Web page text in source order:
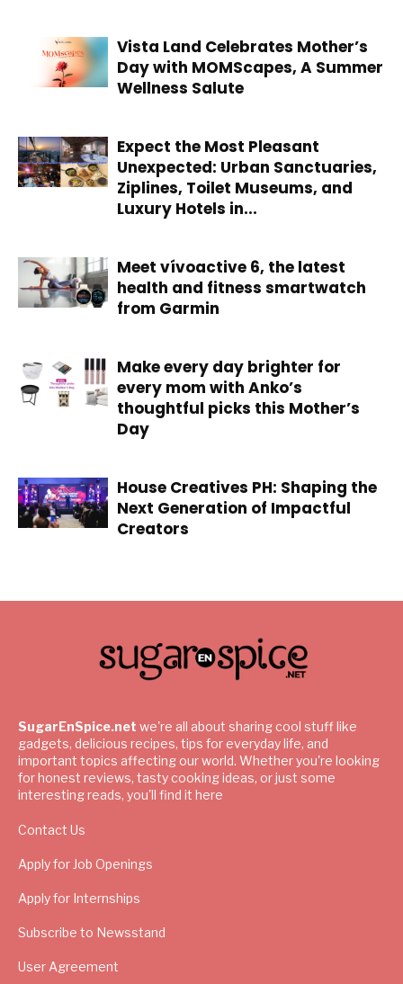
Vista Land Celebrates Mother’s
Day with MOMScapes, A Summer
Wellness Salute
Expect the Most Pleasant
Unexpected: Urban Sanctuaries,
Ziplines, Toilet Museums, and
Luxury Hotels in...
Meet vívoactive 6, the latest
health and fitness smartwatch
from Garmin
Make every day brighter for
every mom with Anko’s
thoughtful picks this Mother’s
Day
House Creatives PH: Shaping the
Next Generation of Impactful
Creators
SugarEnSpice.net we're all about sharing cool stuff like
gadgets, delicious recipes, tips for everyday life, and
important topics affecting our world. Whether you're looking
for honest reviews, tasty cooking ideas, or just some
interesting reads, you'll find it here
Contact Us
Apply for Job Openings
Apply for Internships
Subscribe to Newsstand
User Agreement